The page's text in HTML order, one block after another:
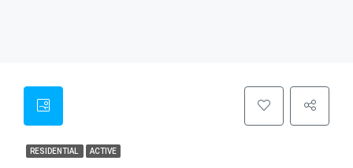
RESIDENTIAL ACTIVE